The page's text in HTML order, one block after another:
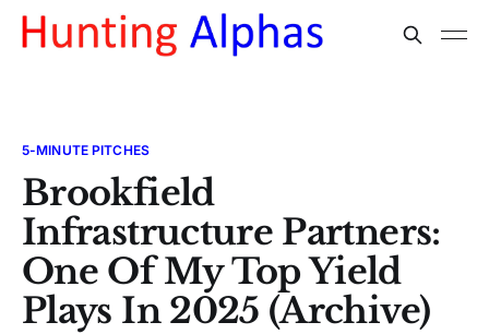
5-MINUTE PITCHES
Brookfield
Infrastructure Partners:
One Of My Top Yield
Plays In 2025 (Archive)